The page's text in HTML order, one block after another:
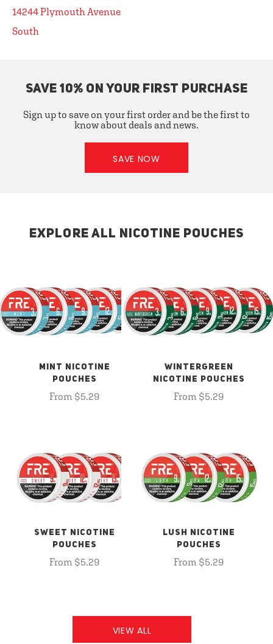
14244 Plymouth Avenue
South
SAVE 10% ON YOUR FIRST PURCHASE
Sign up to save on your first order and be the first to
know about deals and news.
SAVE NOW
EXPLORE ALL NICOTINE POUCHES
MINT NICOTINE
POUCHES
From $5.29
WINTERGREEN
NICOTINE POUCHES
From $5.29
SWEET NICOTINE
POUCHES
From $5.29
LUSH NICOTINE
POUCHES
From $5.29
VIEW ALL